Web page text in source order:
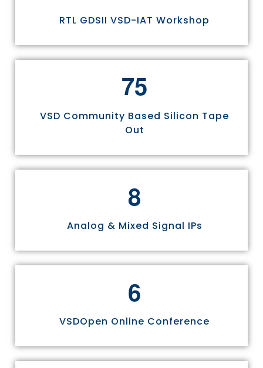
RTL GDSII VSD-IAT Workshop
75
VSD Community Based Silicon Tape
Out
8
Analog & Mixed Signal IPs
6
VSDOpen Online Conference